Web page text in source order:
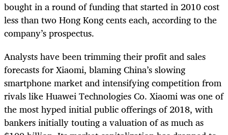
bought in a round of funding that started in 2010 cost
less than two Hong Kong cents each, according to the
company’s prospectus.
Analysts have been trimming their profit and sales
forecasts for Xiaomi, blaming China’s slowing
smartphone market and intensifying competition from
rivals like Huawei Technologies Co. Xiaomi was one of
the most hyped initial public offerings of 2018, with
bankers initially touting a valuation of as much as